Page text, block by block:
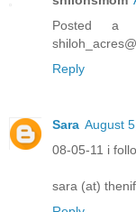
Posted a
Reply
Sara August
08-05-11 i
sara (at)